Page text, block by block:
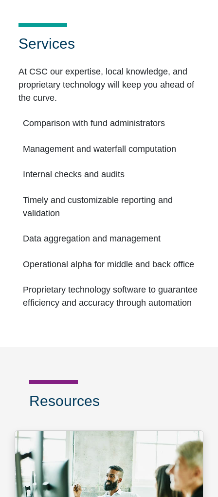
Services
At CSC our expertise, local knowledge, and
proprietary technology will keep you ahead of
the curve.
Comparison with fund administrators
Management and waterfall computation
Internal checks and audits
Timely and customizable reporting and
validation
Data aggregation and management
Operational alpha for middle and back office
Proprietary technology software to guarantee
efficiency and accuracy through automation
Resources